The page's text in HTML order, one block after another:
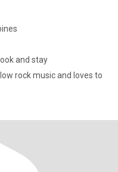
and stay
rock music and loves to